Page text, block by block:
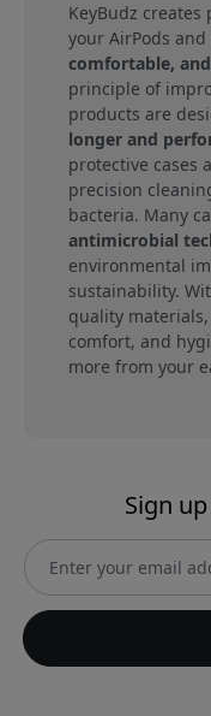
KeyBudz creates
your AirPods
comfortable,
principle of
products are
longer and
protective cases
precision
bacteria. Many
antimicrobial
environmental
sustainability.
quality
comfort, and
more from your
Sign